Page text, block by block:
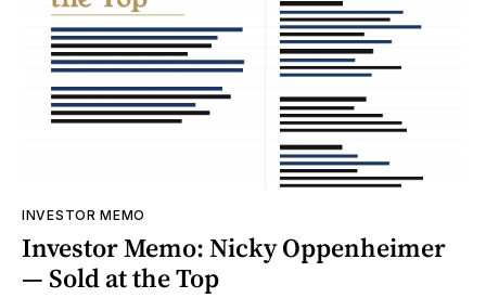
INVESTOR MEMO
Investor Memo: Nicky Oppenheimer
— Sold at the Top